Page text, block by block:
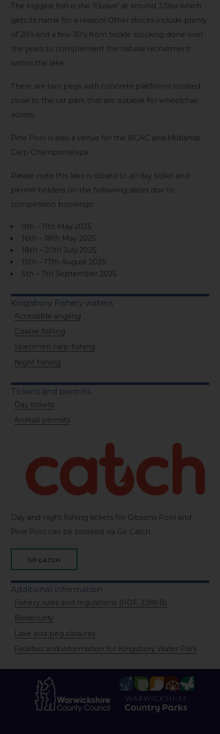
The biggest fish is the ‘Elusive’ at around 33lbs which
gets its name for a reason! Other stocks include plenty
of 20’s and a few 30’s from trickle stocking done over
the years to complement the natural recruitment
within the lake.
There are two pegs with concrete platforms located
close to the car park that are suitable for wheelchair
access.
Pine Pool is also a venue for the BCAC and Midlands
Carp Championships.
Please note this lake is closed to all day ticket and
permit holders on the following dates due to
competition bookings:
9th – 11th May 2025
16th – 18th May 2025
18th – 20th July 2025
15th – 17th August 2025
5th – 7th September 2025
Kingsbury Fishery waters
Accessible angling
Coarse fishing
Specimen carp fishing
Night fishing
Tickets and permits
Day tickets
Annual permits
Day and night fishing tickets for Gibsons Pool and
Pine Pool can be booked via Go Catch.
GO CATCH
Additional information
Fishery rules and regulations (PDF, 228KB)
Biosecurity
Lake and peg closures
Facilities and information for Kingsbury Water Park